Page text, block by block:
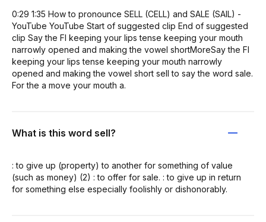
0:29 1:35 How to pronounce SELL (CELL) and SALE (SAIL) -
YouTube YouTube Start of suggested clip End of suggested
clip Say the FI keeping your lips tense keeping your mouth
narrowly opened and making the vowel shortMoreSay the FI
keeping your lips tense keeping your mouth narrowly
opened and making the vowel short sell to say the word sale.
For the a move your mouth a.
What is this word sell?
: to give up (property) to another for something of value
(such as money) (2) : to offer for sale. : to give up in return
for something else especially foolishly or dishonorably.